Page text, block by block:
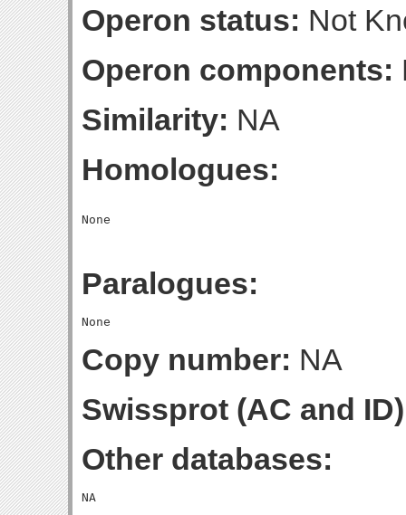
Operon status: Not
Operon components:
Similarity: NA
Homologues:
Paralogues:
Copy number: NA
Swissprot (AC and
Other databases: